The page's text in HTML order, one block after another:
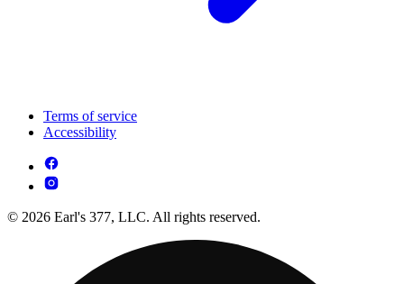
Terms of service
Accessibility
© 2026 Earl's 377, LLC. All rights reserved.